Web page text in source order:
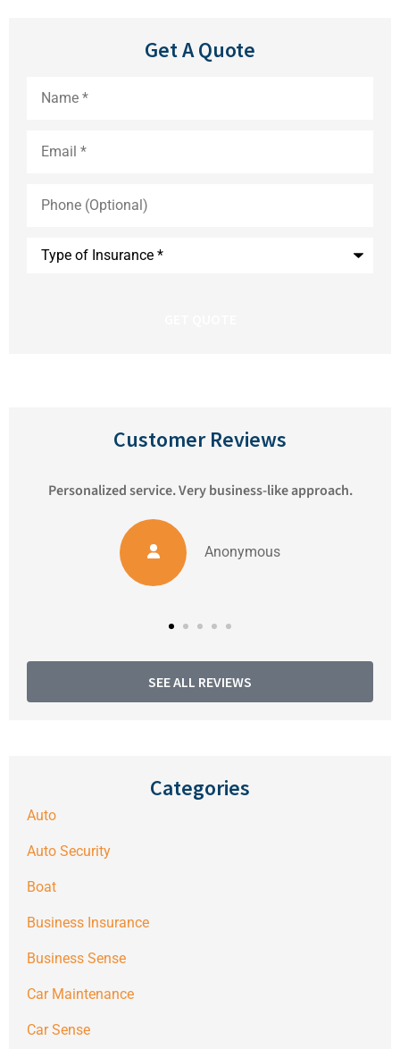
Get A Quote
(Optional)
Customer Reviews
like approach.
We've been very happy with Pioneer
SEE ALL REVIEWS
Categories
Auto
Auto Security
Boat
Business Insurance
Business Sense
Car Maintenance
Car Sense